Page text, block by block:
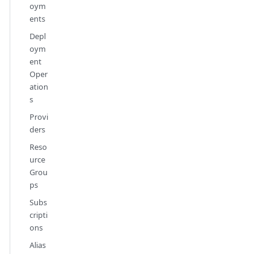
oym
ents
Depl
oym
ent
Oper
ation
s
Provi
ders
Reso
urce
Grou
ps
Subs
cripti
ons
Alias